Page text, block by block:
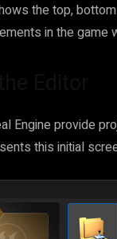
the top,
in the game
Engine provide
this initial